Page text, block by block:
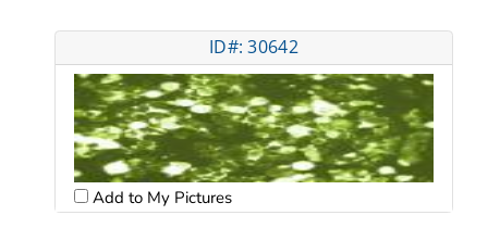
ID#: 30642
Add to My Pictures